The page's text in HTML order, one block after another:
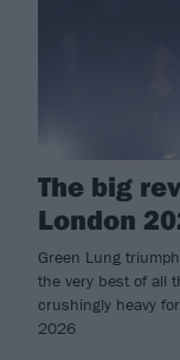
The big
London
Green Lung
the very best of all
crushingly heavy
2026